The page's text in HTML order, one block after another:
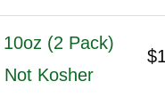
(2 Pack)
Kosher